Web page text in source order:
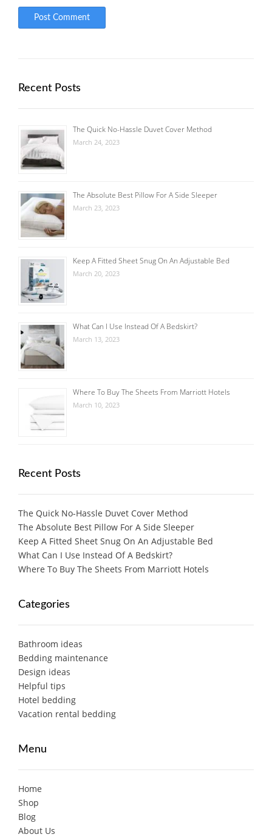
Recent Posts
The Quick No-Hassle Duvet Cover Method
March 24, 2023
The Absolute Best Pillow For A Side Sleeper
March 23, 2023
Keep A Fitted Sheet Snug On An Adjustable Bed
March 20, 2023
What Can I Use Instead Of A Bedskirt?
March 13, 2023
Where To Buy The Sheets From Marriott Hotels
March 10, 2023
Recent Posts
The Quick No-Hassle Duvet Cover Method
The Absolute Best Pillow For A Side Sleeper
Keep A Fitted Sheet Snug On An Adjustable Bed
What Can I Use Instead Of A Bedskirt?
Where To Buy The Sheets From Marriott Hotels
Categories
Bathroom ideas
Bedding maintenance
Design ideas
Helpful tips
Hotel bedding
Vacation rental bedding
Menu
Home
Shop
Blog
About Us